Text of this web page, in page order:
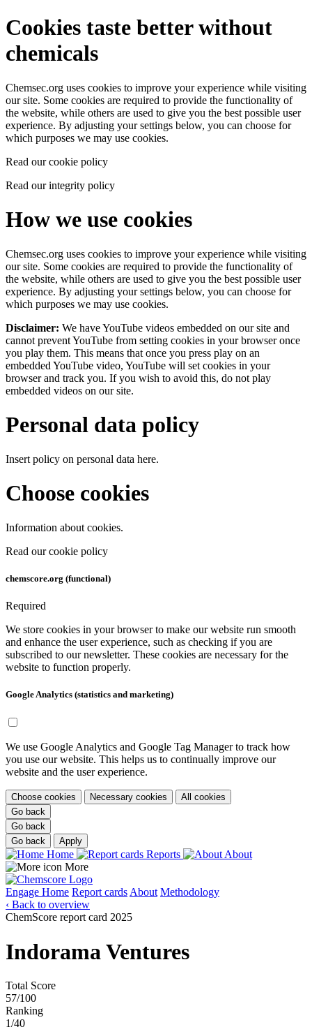
Cookies taste better without
chemicals
Chemsec.org uses cookies to improve your experience while visiting
our site. Some cookies are required to provide the functionality of
the website, while others are used to give you the best possible user
experience. By adjusting your settings below, you can choose for
which purposes we may use cookies.
Read our cookie policy
Read our integrity policy
How we use cookies
Chemsec.org uses cookies to improve your experience while visiting
our site. Some cookies are required to provide the functionality of
the website, while others are used to give you the best possible user
experience. By adjusting your settings below, you can choose for
which purposes we may use cookies.
Disclaimer: We have YouTube videos embedded on our site and
cannot prevent YouTube from setting cookies in your browser once
you play them. This means that once you press play on an
embedded YouTube video, YouTube will set cookies in your
browser and track you. If you wish to avoid this, do not play
embedded videos on our site.
Personal data policy
Insert policy on personal data here.
Choose cookies
Information about cookies.
Read our cookie policy
chemscore.org (functional)
Required
We store cookies in your browser to make our website run smooth
and enhance the user experience, such as checking if you are
subscribed to our newsletter. These cookies are necessary for the
website to function properly.
Google Analytics (statistics and marketing)
We use Google Analytics and Google Tag Manager to track how
you use our website. This helps us to continually improve our
website and the user experience.
Choose cookies Necessary cookies
All cookies
Go back
Go back
Go back
Apply
Home Reports
About
More
Engage Home Report cards About Methodology
‹ Back to overview
ChemScore report card 2025
Indorama Ventures
Total Score
57/100
Ranking
1/40